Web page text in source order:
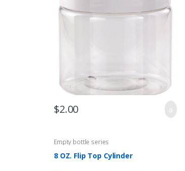
$2.00
Empty bottle series
8 OZ. Flip Top Cylinder